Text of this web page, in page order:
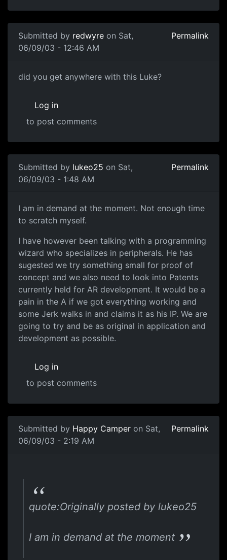
Submitted by redwyre on Sat,
06/09/03 - 12:46 AM
Permalink
did you get anywhere with this Luke?
Log in
to post comments
Submitted by lukeo25 on Sat,
06/09/03 - 1:48 AM
Permalink
I am in demand at the moment. Not enough time
to scratch myself.
I have however been talking with a programming
wizard who specializes in peripherals. He has
sugested we try something small for proof of
concept and we also need to look into Patents
currently held for AR development. It would be a
pain in the A if we got everything working and
some Jerk walks in and claims it as his IP. We are
going to try and be as original in application and
development as possible.
Log in
to post comments
Submitted by Happy Camper on Sat,
06/09/03 - 2:19 AM
Permalink
quote:Originally posted by lukeo25
I am in demand at the moment